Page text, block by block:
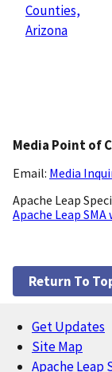
Counties,
Arizona
Media Point of
Email: Media
Apache Leap
Apache Leap
Return To
Footer
Get Updates
Site Map
Apache Leap